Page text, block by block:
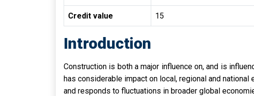
Credit value 15
Introduction
Construction is both a major influence on, and is
has considerable impact on local, regional and
and responds to fluctuations in broader global